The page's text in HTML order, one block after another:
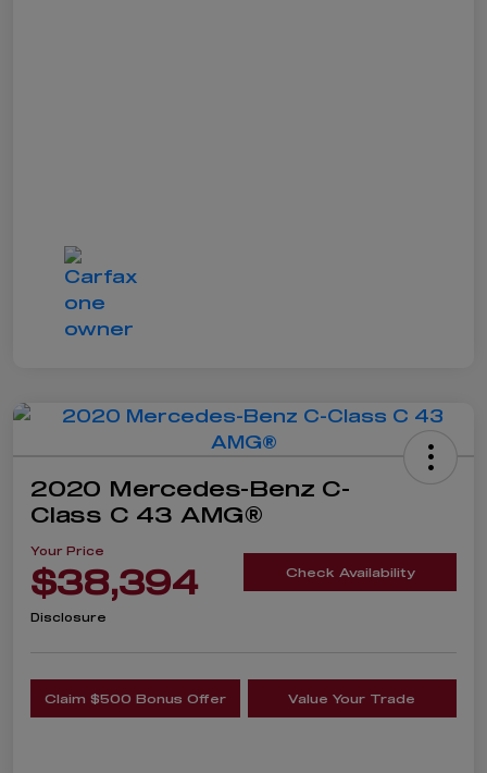
2020 Mercedes-Benz C-
Class C 43 AMG®
Your Price
$38,394 Check Availability
Disclosure
Claim $500 Bonus Offer Value Your Trade